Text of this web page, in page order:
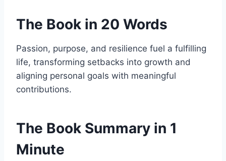
The Book in 20 Words
Passion, purpose, and resilience fuel a fulfilling
life, transforming setbacks into growth and
aligning personal goals with meaningful
contributions.
The Book Summary in 1
Minute